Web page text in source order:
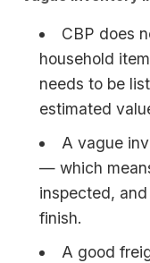
CBP does
household
needs to be
estimated
A vague
— which
inspected,
finish.
A good